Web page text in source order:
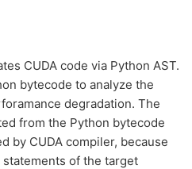
CUDA code via Python AST.
bytecode to analyze the
degradation. The
from the Python bytecode
by CUDA compiler, because
of the target